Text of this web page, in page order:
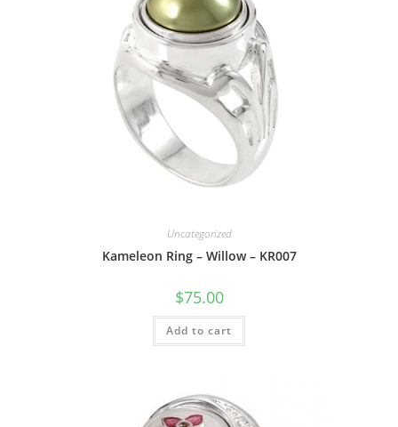
Uncategorized
Kameleon Ring – Willow – KR007
$75.00
Add to cart